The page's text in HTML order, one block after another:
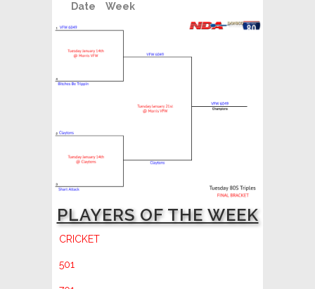
Date Week
PLAYERS OF THE WEEK
CRICKET
501